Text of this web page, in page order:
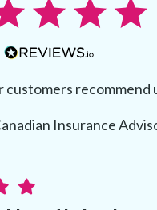
customers recommend
Insurance